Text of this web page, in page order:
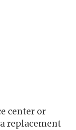
center or
replacement